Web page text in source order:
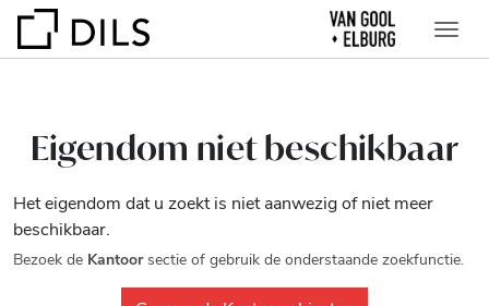
Eigendom niet beschikbaar
Het eigendom dat u zoekt is niet aanwezig of niet meer
beschikbaar.
Bezoek de Kantoorsectie of gebruik de onderstaande zoekfunctie.